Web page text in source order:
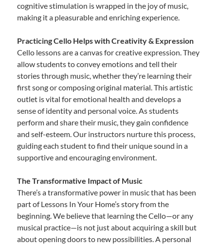
cognitive stimulation is wrapped in the joy of music,
making it a pleasurable and enriching experience.
Practicing Cello Helps with Creativity & Expression
Cello lessons are a canvas for creative expression. They
allow students to convey emotions and tell their
stories through music, whether they’re learning their
first song or composing original material. This artistic
outlet is vital for emotional health and develops a
sense of identity and personal voice. As students
perform and share their music, they gain confidence
and self-esteem. Our instructors nurture this process,
guiding each student to find their unique sound in a
supportive and encouraging environment.
The Transformative Impact of Music
There’s a transformative power in music that has been
part of Lessons In Your Home’s story from the
beginning. We believe that learning the Cello—or any
musical practice—is not just about acquiring a skill but
about opening doors to new possibilities. A personal